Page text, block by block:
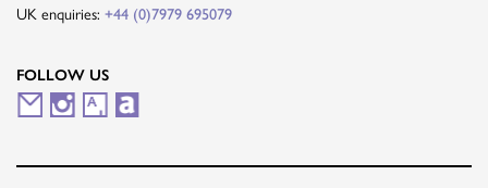
UK enquiries: +44 (0)7979 695079
FOLLOW US
M I
A A